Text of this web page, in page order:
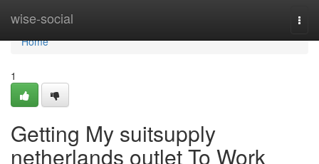
wise-social
Home
Home
1
Getting My suitsupply
netherlands outlet To Work